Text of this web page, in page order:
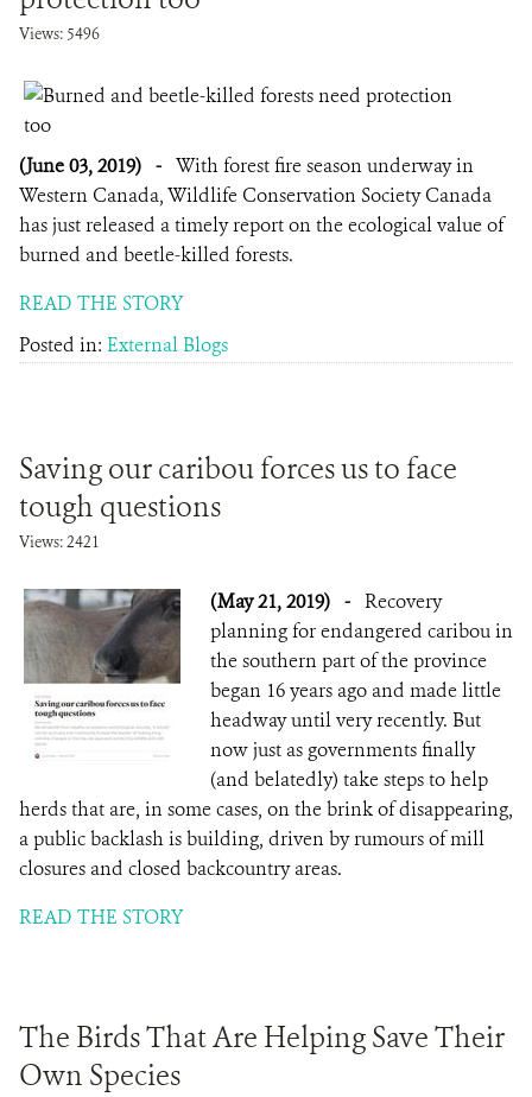
Views: 5496
(June 03, 2019) - With forest fire season underway in
Western Canada, Wildlife Conservation Society Canada
has just released a timely report on the ecological value of
burned and beetle-killed forests.
READ THE STORY
Posted in: External Blogs
Saving our caribou forces us to face
tough questions
Views: 2421
(May 21, 2019) - Recovery
planning for endangered caribou in
the southern part of the province
began 16 years ago and made little
headway until very recently. But
now just as governments finally
(and belatedly) take steps to help
herds that are, in some cases, on the brink of disappearing,
a public backlash is building, driven by rumours of mill
closures and closed backcountry areas.
READ THE STORY
The Birds That Are Helping Save Their
Own Species